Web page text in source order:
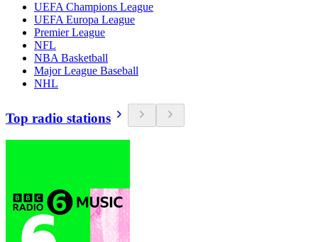
UEFA Champions League
UEFA Europa League
Premier League
NFL
NBA Basketball
Major League Baseball
NHL
Top radio stations